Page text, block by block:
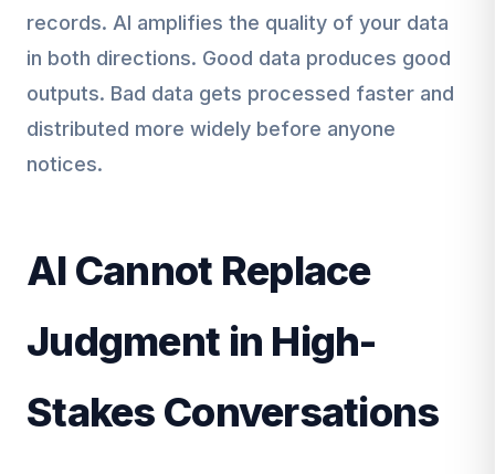
records. AI amplifies the quality of your data
in both directions. Good data produces good
outputs. Bad data gets processed faster and
distributed more widely before anyone
notices.
AI Cannot Replace
Judgment in High-
Stakes Conversations